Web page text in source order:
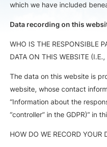
which we have included
Data recording on this
WHO IS THE RESPONSIBLE
DATA ON THIS WEBSITE (I.E.,
The data on this website is
website, whose contact
“Information about the
“controller” in the GDPR)” in
HOW DO WE RECORD YOUR